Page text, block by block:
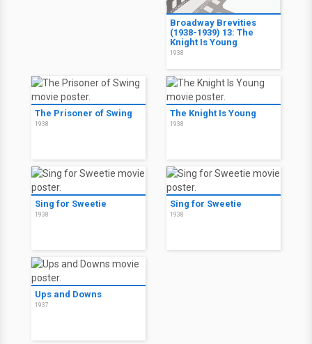
Broadway Brevities
(1938-1939) 13: The
Knight Is Young
1938
The Prisoner of Swing
1938
The Knight Is Young
1938
Sing for Sweetie
1938
Sing for Sweetie
1938
Ups and Downs
1937